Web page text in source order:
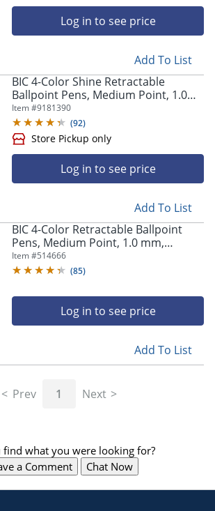
Log in to see price
Add To List
BIC 4-Color Shine Retractable
Ballpoint Pens, Medium Point, 1.0
mm, Assorted Metallic Barrels,
Assorted Ink Colors, Pack Of 3 Pens
Item #9181390
(92)
Store Pickup only
Log in to see price
Add To List
BIC 4-Color Retractable Ballpoint
Pens, Medium Point, 1.0 mm,
Blue/White Barrel, Assorted Ink
Colors, Pack Of 12 Pens
Item #514666
(85)
Log in to see price
Add To List
Prev 1 Next
find what you were looking for?
a Comment
Chat Now